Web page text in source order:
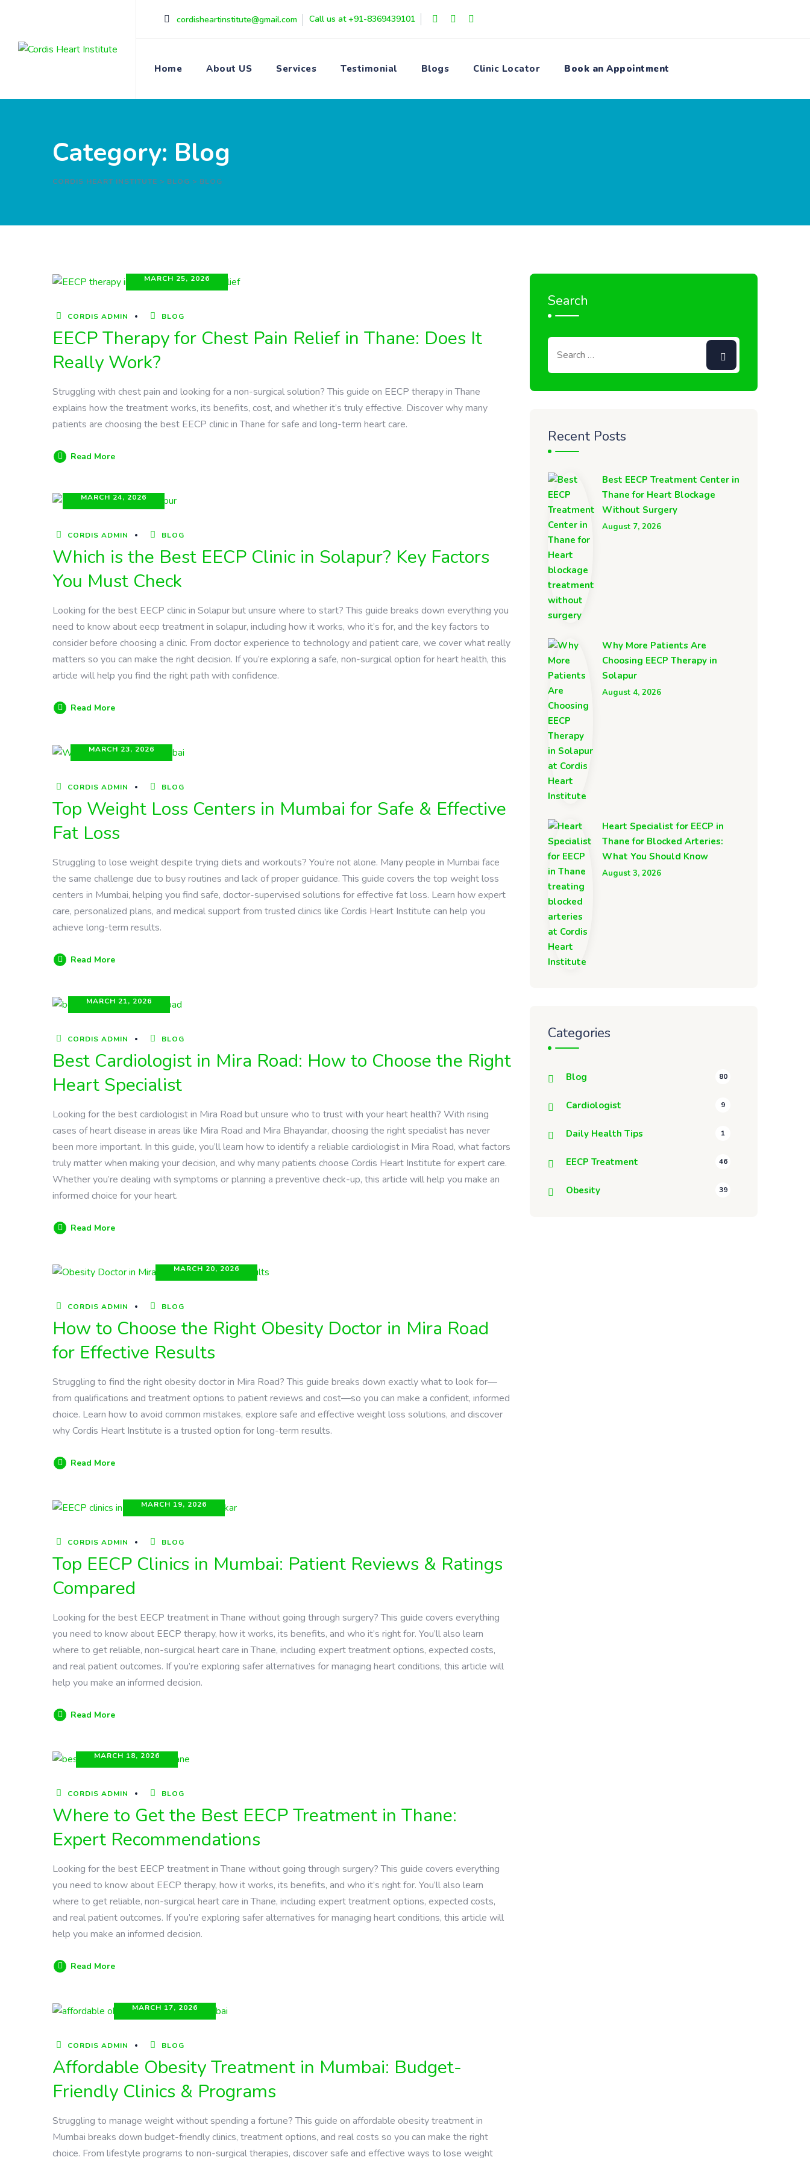
content
cordisheartinstitute@gmail.com Call us at +91-8369439101
Home About US Services Testimonial Blogs Clinic Locator Book an Appointment
Category: Blog
CORDIS HEART INSTITUTE > BLOG > BLOG
MARCH 25, 2026
CORDIS ADMIN BLOG
EECP Therapy for Chest Pain Relief in Thane: Does It
Really Work?
Struggling with chest pain and looking for a non-surgical solution? This guide on EECP therapy in Thane
explains how the treatment works, its benefits, cost, and whether it’s truly effective. Discover why many
patients are choosing the best EECP clinic in Thane for safe and long-term heart care.
Read More
MARCH 24, 2026
CORDIS ADMIN BLOG
Which is the Best EECP Clinic in Solapur? Key Factors
You Must Check
Looking for the best EECP clinic in Solapur but unsure where to start? This guide breaks down everything you
need to know about eecp treatment in solapur, including how it works, who it’s for, and the key factors to
consider before choosing a clinic. From doctor experience to technology and patient care, we cover what really
matters so you can make the right decision. If you’re exploring a safe, non-surgical option for heart health, this
article will help you find the right path with confidence.
Read More
MARCH 23, 2026
CORDIS ADMIN BLOG
Top Weight Loss Centers in Mumbai for Safe & Effective
Fat Loss
Struggling to lose weight despite trying diets and workouts? You’re not alone. Many people in Mumbai face
the same challenge due to busy routines and lack of proper guidance. This guide covers the top weight loss
centers in Mumbai, helping you find safe, doctor-supervised solutions for effective fat loss. Learn how expert
care, personalized plans, and medical support from trusted clinics like Cordis Heart Institute can help you
achieve long-term results.
Read More
MARCH 21, 2026
CORDIS ADMIN BLOG
Best Cardiologist in Mira Road: How to Choose the Right
Heart Specialist
Looking for the best cardiologist in Mira Road but unsure who to trust with your heart health? With rising
cases of heart disease in areas like Mira Road and Mira Bhayandar, choosing the right specialist has never
been more important. In this guide, you’ll learn how to identify a reliable cardiologist in Mira Road, what factors
truly matter when making your decision, and why many patients choose Cordis Heart Institute for expert care.
Whether you’re dealing with symptoms or planning a preventive check-up, this article will help you make an
informed choice for your heart.
Read More
MARCH 20, 2026
CORDIS ADMIN BLOG
How to Choose the Right Obesity Doctor in Mira Road
for Effective Results
Struggling to find the right obesity doctor in Mira Road? This guide breaks down exactly what to look for—
from qualifications and treatment options to patient reviews and cost—so you can make a confident, informed
choice. Learn how to avoid common mistakes, explore safe and effective weight loss solutions, and discover
why Cordis Heart Institute is a trusted option for long-term results.
Read More
MARCH 19, 2026
CORDIS ADMIN BLOG
Top EECP Clinics in Mumbai: Patient Reviews & Ratings
Compared
Looking for the best EECP treatment in Thane without going through surgery? This guide covers everything
you need to know about EECP therapy, how it works, its benefits, and who it’s right for. You’ll also learn
where to get reliable, non-surgical heart care in Thane, including expert treatment options, expected costs,
and real patient outcomes. If you’re exploring safer alternatives for managing heart conditions, this article will
help you make an informed decision.
Read More
MARCH 18, 2026
CORDIS ADMIN BLOG
Where to Get the Best EECP Treatment in Thane:
Expert Recommendations
Looking for the best EECP treatment in Thane without going through surgery? This guide covers everything
you need to know about EECP therapy, how it works, its benefits, and who it’s right for. You’ll also learn
where to get reliable, non-surgical heart care in Thane, including expert treatment options, expected costs,
and real patient outcomes. If you’re exploring safer alternatives for managing heart conditions, this article will
help you make an informed decision.
Read More
MARCH 17, 2026
CORDIS ADMIN BLOG
Affordable Obesity Treatment in Mumbai: Budget-
Friendly Clinics & Programs
Struggling to manage weight without spending a fortune? This guide on affordable obesity treatment in
Mumbai breaks down budget-friendly clinics, treatment options, and real costs so you can make the right
choice. From lifestyle programs to non-surgical therapies, discover safe and effective ways to lose weight
Search
Recent Posts
Best EECP Treatment Center in
Thane for Heart Blockage
Without Surgery
August 7, 2026
Why More Patients Are
Choosing EECP Therapy in
Solapur
August 4, 2026
Heart Specialist for EECP in
Thane for Blocked Arteries:
What You Should Know
August 3, 2026
Categories
Blog 80
Cardiologist 9
Daily Health Tips 1
EECP Treatment 46
Obesity 39